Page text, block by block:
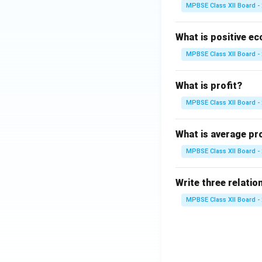
Calcium is
The
bones and
• Why Calcium
Maternal
This can lead
supplements.
•
MPBSE Class XII Board -
What is positive
MPBSE Class XII Board -
What is profit?
MPBSE Class XII Board -
What is average
MPBSE Class XII Board -
Write three
MPBSE Class XII Board -